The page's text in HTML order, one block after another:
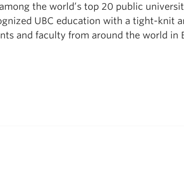
the world’s top 20 public
UBC education with a tight-knit
and faculty from around the world in